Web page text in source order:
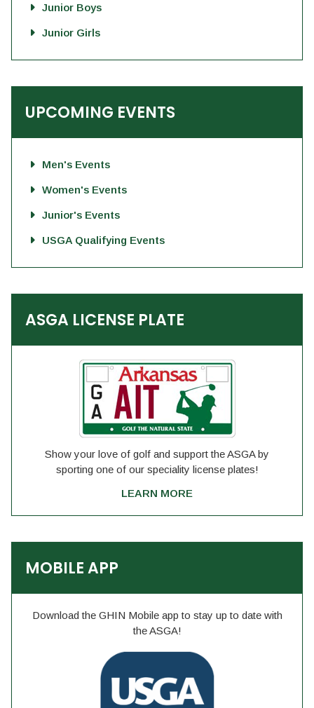
Junior Boys
Junior Girls
UPCOMING EVENTS
Men's Events
Women's Events
Junior's Events
USGA Qualifying Events
ASGA LICENSE PLATE
Show your love of golf and support the ASGA by
sporting one of our speciality license plates!
LEARN MORE
MOBILE APP
Download the GHIN Mobile app to stay up to date with
the ASGA!